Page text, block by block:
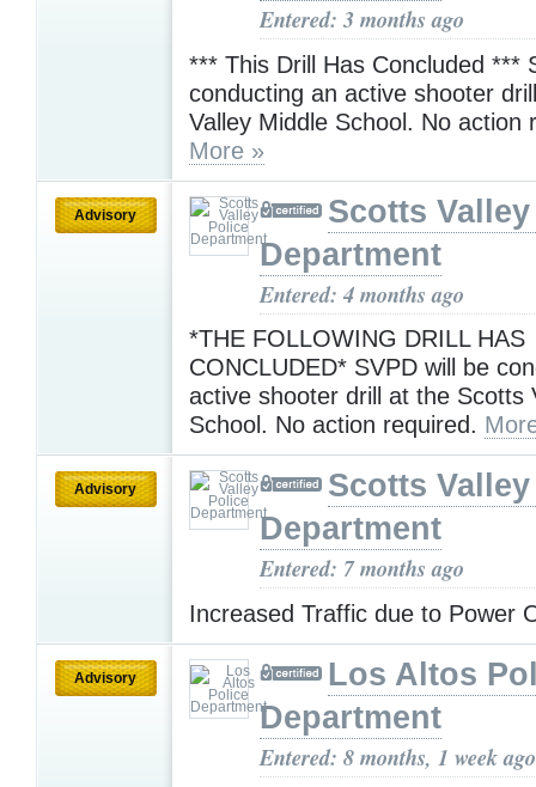
Entered: 3 months ago
*** This Drill Has Concluded ***
conducting an active shooter
Valley Middle School. No action
More »
Advisory
Scotts
Department
Entered: 4 months ago
*THE FOLLOWING DRILL HAS
CONCLUDED* SVPD will be
active shooter drill at the Scotts
School. No action required.
Advisory
Scotts
Department
Entered: 7 months ago
Increased Traffic due to Power
Advisory
Los Altos
Department
Entered: 8 months, 1 week ago